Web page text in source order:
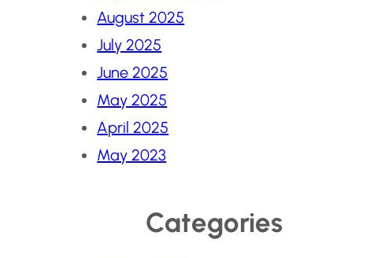
August 2025
July 2025
June 2025
May 2025
April 2025
May 2023
Categories